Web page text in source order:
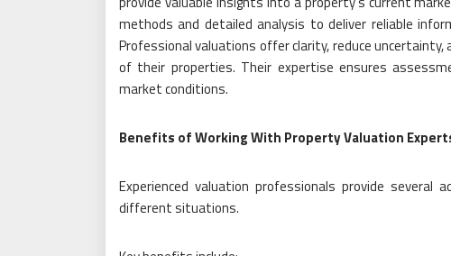
methods and detailed analysis to deliver reliable
Professional valuations offer clarity, reduce
of their properties. Their expertise ensures
market conditions.
Benefits of Working With Property Valuation
Experienced valuation professionals provide
different situations.